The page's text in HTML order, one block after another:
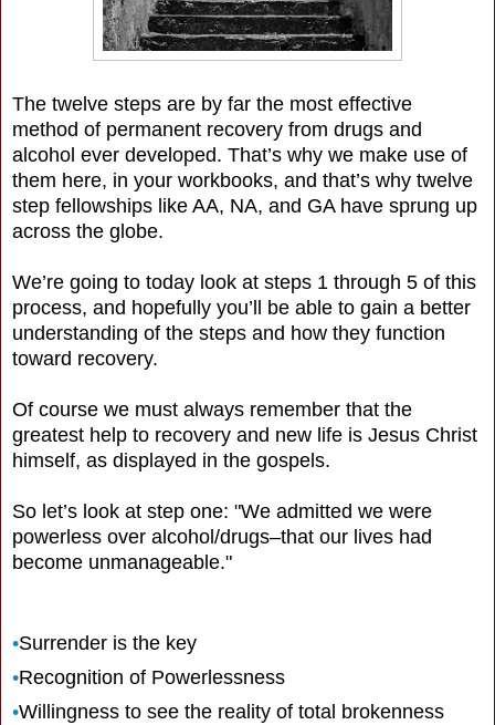
The twelve steps are by far the most effective
method of permanent recovery from drugs and
alcohol ever developed. That’s why we make use of
them here, in your workbooks, and that’s why twelve
step fellowships like AA, NA, and GA have sprung up
across the globe.
We’re going to today look at steps 1 through 5 of this
process, and hopefully you’ll be able to gain a better
understanding of the steps and how they function
toward recovery.
Of course we must always remember that the
greatest help to recovery and new life is Jesus Christ
himself, as displayed in the gospels.
So let’s look at step one: "We admitted we were
powerless over alcohol/drugs–that our lives had
become unmanageable."
•Surrender is the key
•Recognition of Powerlessness
•Willingness to see the reality of total brokenness